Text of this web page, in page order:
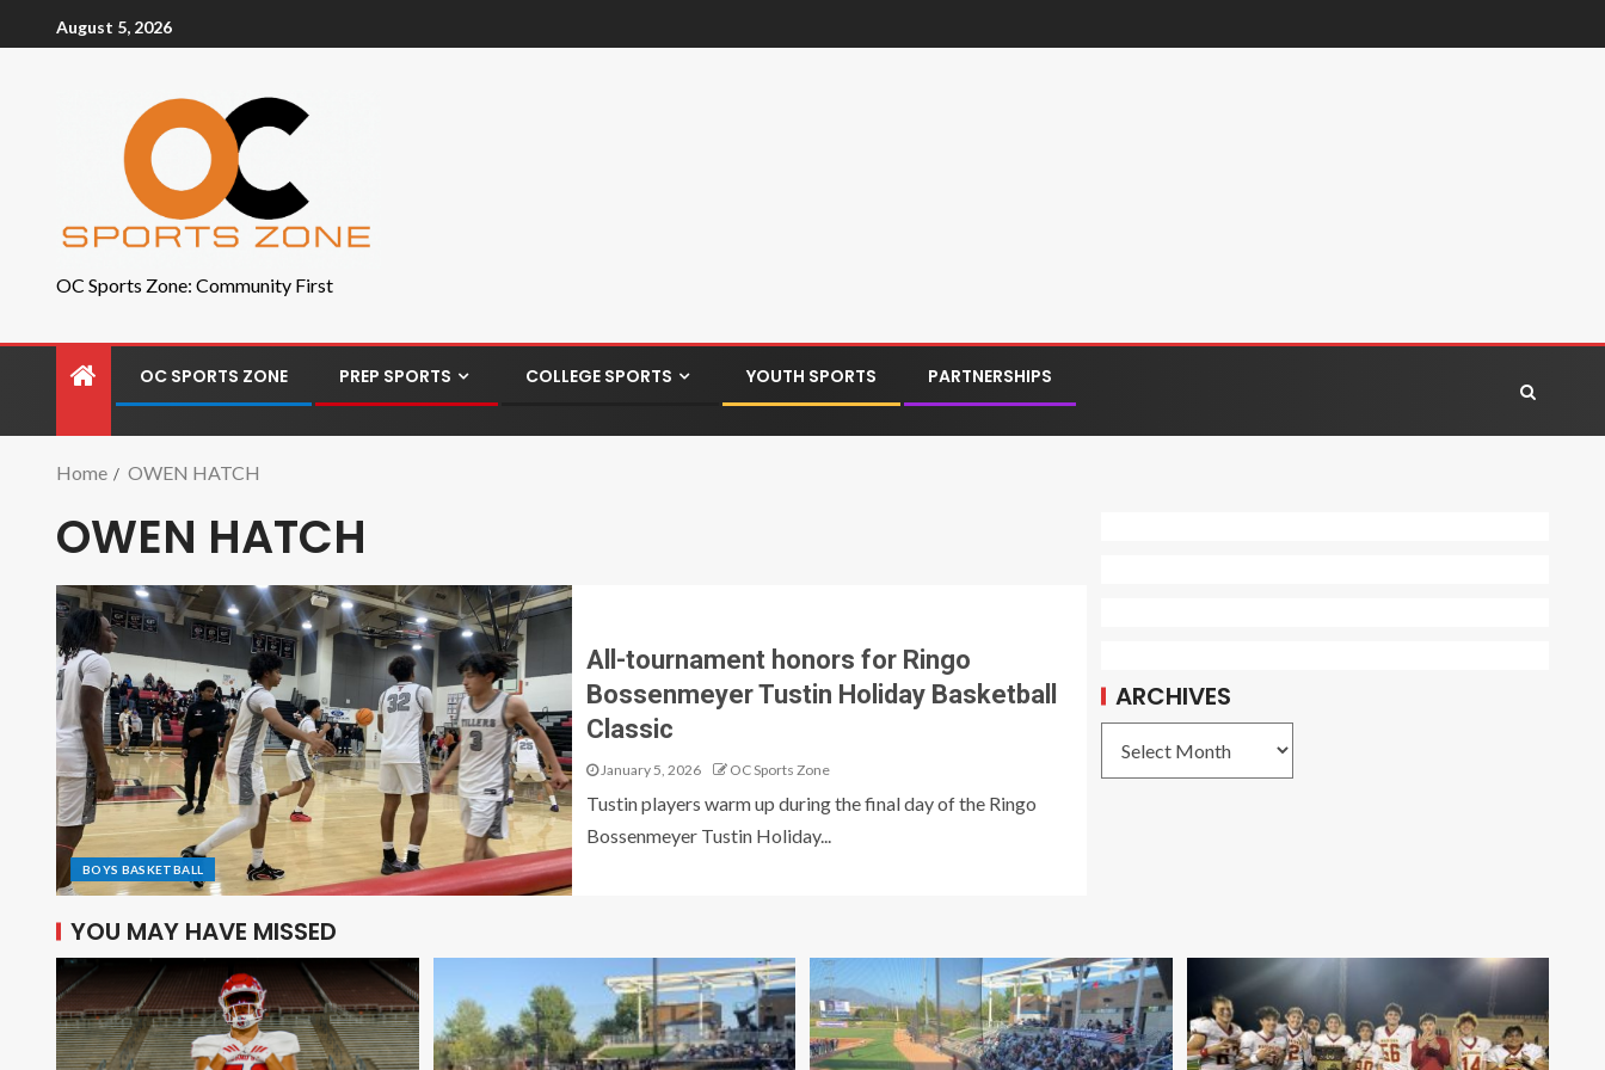
August 5, 2026
OC Sports Zone: Community First
OC SPORTS ZONE PREP SPORTS COLLEGE SPORTS YOUTH SPORTS PARTNERSHIPS
Home OWEN HATCH
OWEN HATCH
BOYS BASKETBALL
All-tournament honors for Ringo
Bossenmeyer Tustin Holiday Basketball
Classic
January 5, 2026 OC Sports Zone
Tustin players warm up during the final day of the Ringo
Bossenmeyer Tustin Holiday...
ARCHIVES
YOU MAY HAVE MISSED